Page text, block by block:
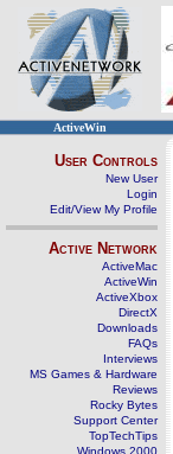
ActiveWin
User Controls
New User
Login
Edit/View My Profile
Active Network
ActiveMac
ActiveWin
ActiveXbox
DirectX
Downloads
FAQs
Interviews
MS Games & Hardware
Reviews
Rocky Bytes
Support Center
TopTechTips
Windows 2000